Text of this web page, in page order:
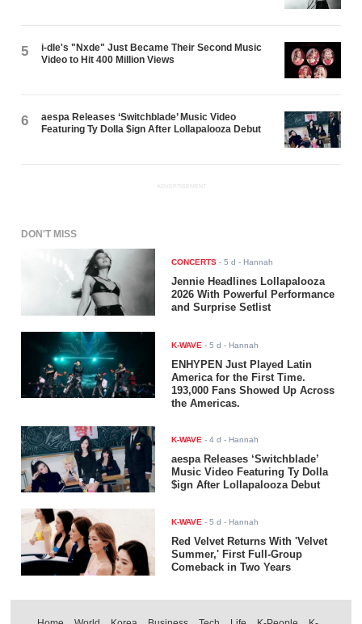
5
i-dle's "Nxde" Just Became Their Second Music
Video to Hit 400 Million Views
6
aespa Releases ‘Switchblade’ Music Video
Featuring Ty Dolla $ign After Lollapalooza Debut
ADVERTISEMENT
DON'T MISS
CONCERTS -5 d - Hannah
Jennie Headlines Lollapalooza
2026 With Powerful Performance
and Surprise Setlist
K-WAVE -5 d - Hannah
ENHYPEN Just Played Latin
America for the First Time.
193,000 Fans Showed Up Across
the Americas.
K-WAVE -4 d - Hannah
aespa Releases ‘Switchblade’
Music Video Featuring Ty Dolla
$ign After Lollapalooza Debut
K-WAVE -5 d - Hannah
Red Velvet Returns With 'Velvet
Summer,' First Full-Group
Comeback in Two Years